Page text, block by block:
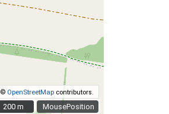
MousePosition
© OpenStreetMap contributors.
200 m
200 m